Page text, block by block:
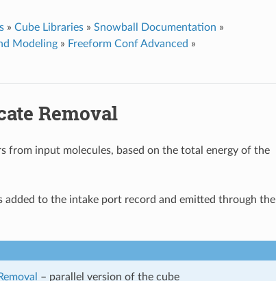
» Cube Libraries» Snowball Documentation »
Modeling» Freeform Conf Advanced »
Removal
from input molecules, based on the total energy of the
added to the intake port record and emitted through the
– parallel version of the cube